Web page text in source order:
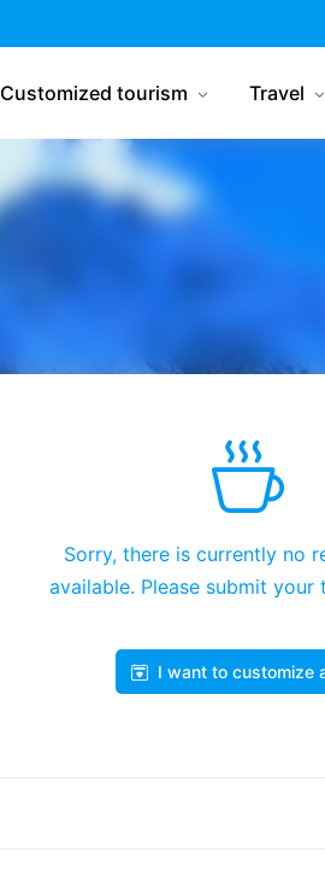
Customized tourism Travel
Sorry, there is currently no
available. Please submit your
I want to customize